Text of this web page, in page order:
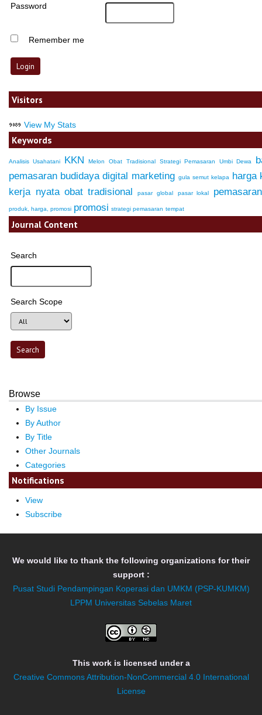
Password
Remember me
Visitors
View My Stats
Keywords
Analisis Usahatani KKN Melon Obat Tradisional Strategi Pemasaran Umbi Dewa
pemasaran budidaya digital marketing gula semut kelapa harga
kerja nyata obat tradisional pasar global pasar lokal pemasaran
produk, harga, promosi promosi strategi pemasaran tempat
Journal Content
Search
Search Scope
Browse
By Issue
By Author
By Title
Other Journals
Categories
Notifications
View
Subscribe
We would like to thank the following organizations for their
support :
Pusat Studi Pendampingan Koperasi dan UMKM (PSP-KUMKM)
LPPM Universitas Sebelas Maret
This work is licensed under a
Creative Commons Attribution-NonCommercial 4.0 International
License